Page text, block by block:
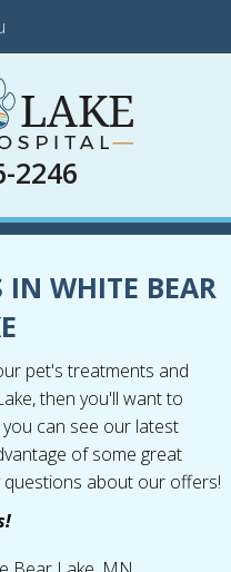
2246
IN WHITE BEAR
pet's treatments and
then you'll want to
can see our latest
of some great
questions about our offers!